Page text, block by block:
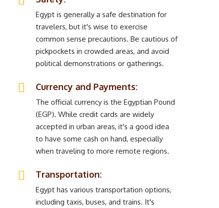
Egypt is generally a safe destination for
travelers, but it's wise to exercise
common sense precautions. Be cautious of
pickpockets in crowded areas, and avoid
political demonstrations or gatherings.
Currency and Payments:
The official currency is the Egyptian Pound
(EGP). While credit cards are widely
accepted in urban areas, it's a good idea
to have some cash on hand, especially
when traveling to more remote regions.
Transportation:
Egypt has various transportation options,
including taxis, buses, and trains. It's